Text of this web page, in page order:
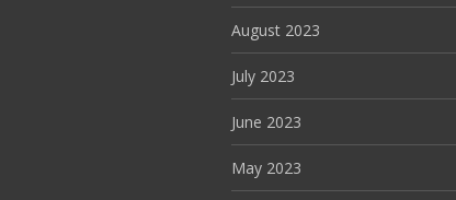
August 2023
July 2023
June 2023
May 2023